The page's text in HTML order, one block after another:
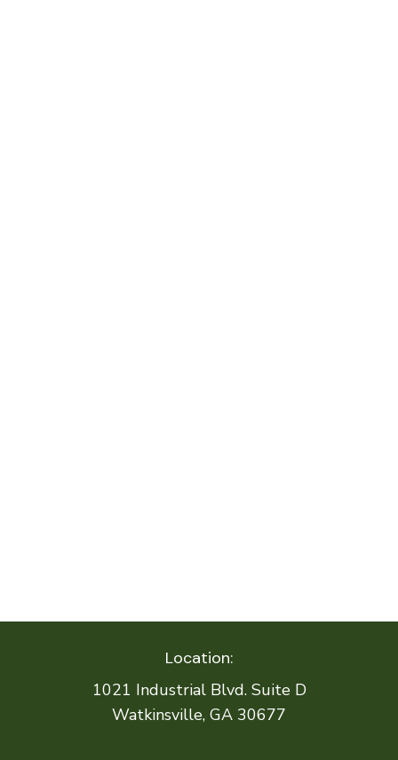
Location:
1021 Industrial Blvd. Suite D
Watkinsville, GA 30677